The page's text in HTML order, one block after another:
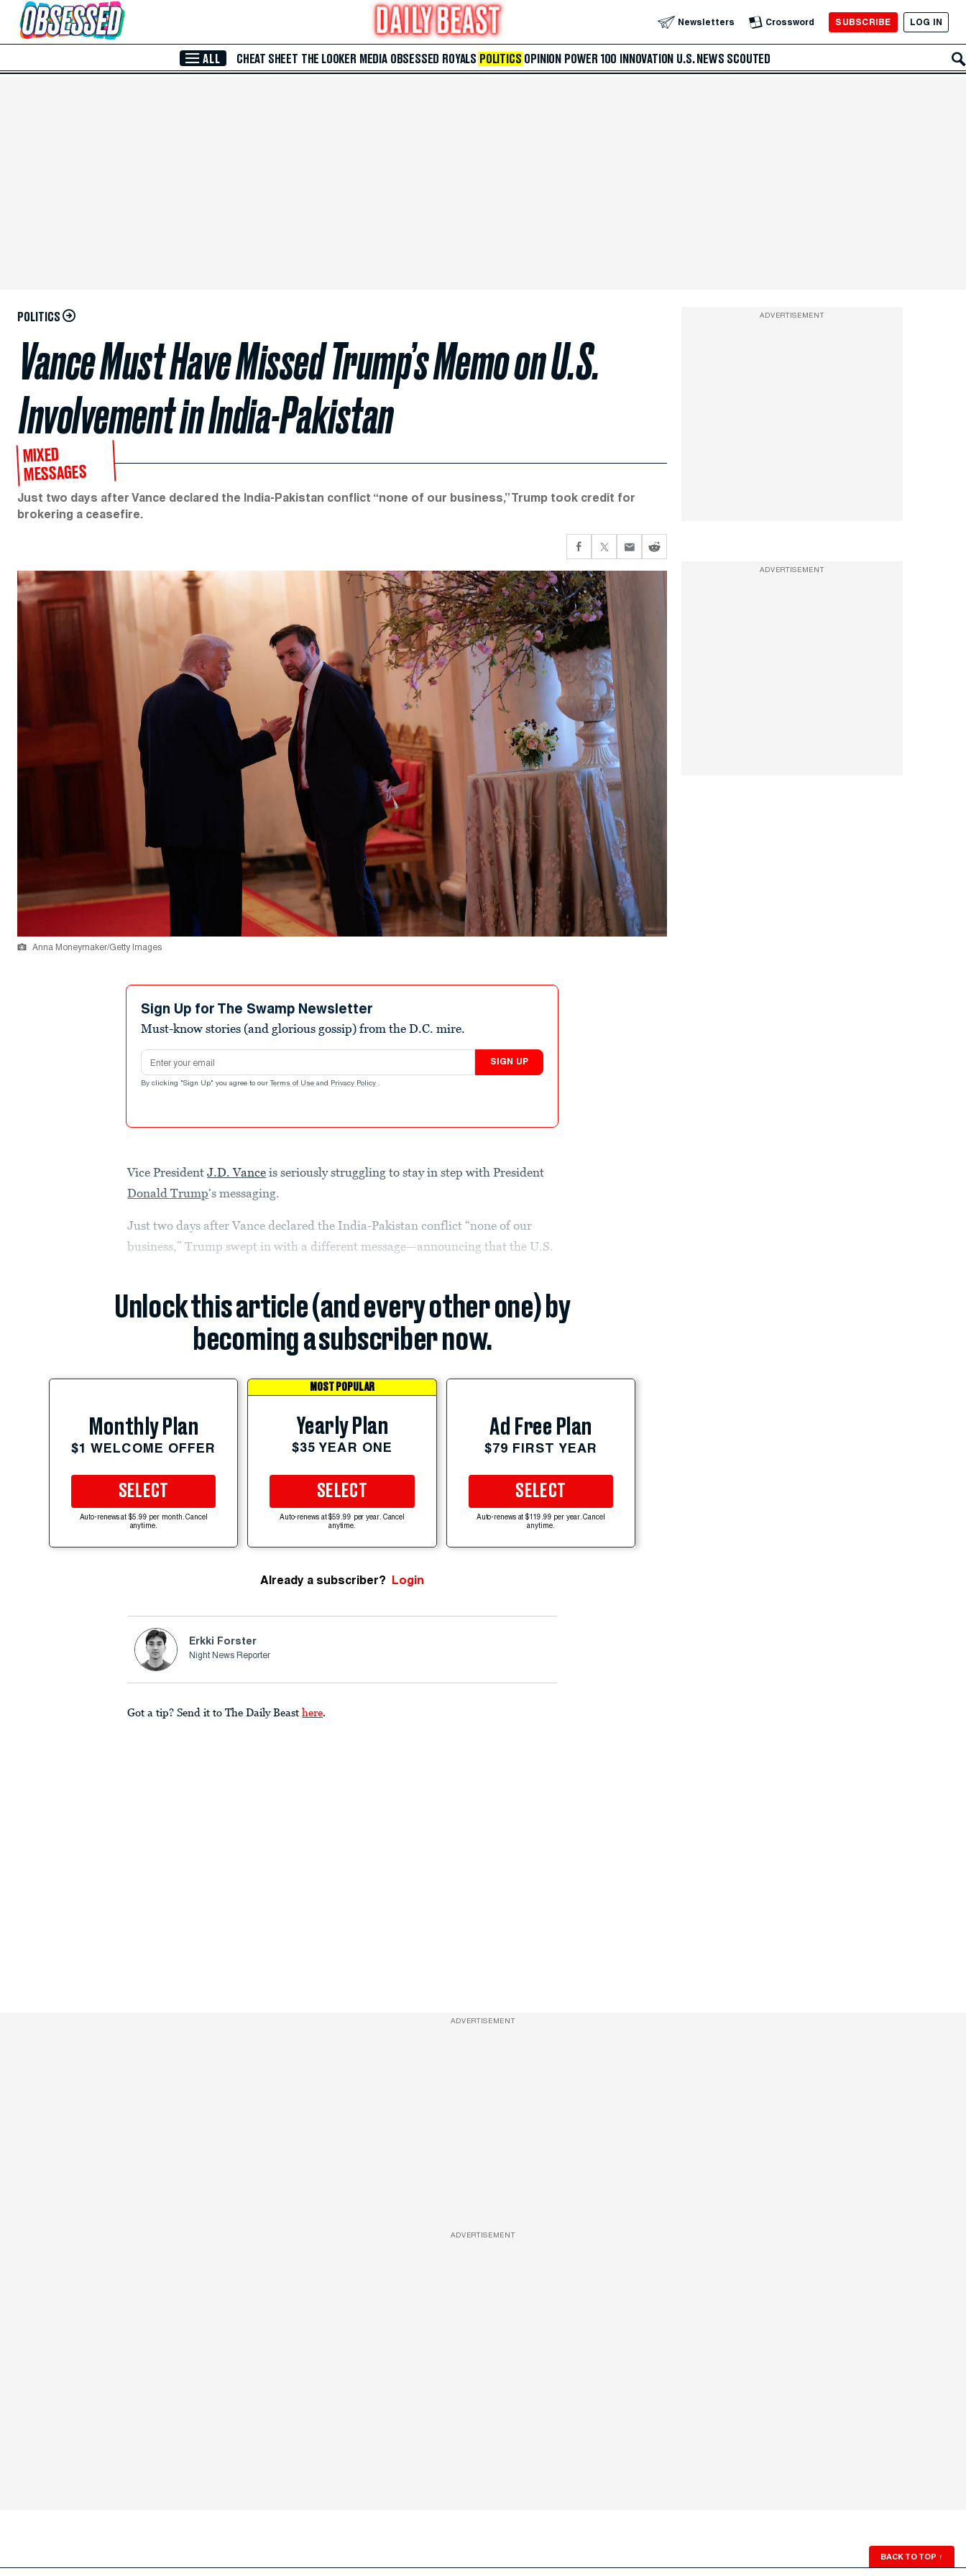
Skip to Main Content Newsletters Crossword SUBSCRIBE LOG IN
ALL CHEAT SHEET THE LOOKER MEDIA OBSESSED ROYALS POLITICS OPINION POWER 100 INNOVATION U.S. NEWS SCOUTED
POLITICS
Vance Must Have Missed Trump’s Memo on U.S.
Involvement in India-Pakistan
MIXED
MESSAGES
Just two days after Vance declared the India-Pakistan conflict “none of our business,” Trump took credit for
brokering a ceasefire.
Anna Moneymaker/Getty Images
Sign Up for The Swamp Newsletter
Must-know stories (and glorious gossip) from the D.C. mire.
Email address
SIGN UP
By clicking "Sign Up" you agree to our Terms of Use and Privacy Policy .
Vice PresidentJ.D. Vance is seriously struggling to stay in step with President
Donald Trump‘s messaging.
Just two days after Vance declared the India-Pakistan conflict “none of our
business,” Trump swept in with a different message—announcing that the U.S.
Unlock this article (and every other one) by
becoming a subscriber now.
Monthly Plan
$1 WELCOME OFFER
SELECT
Auto-renews at $5.99 per month. Cancel
anytime.
MOST POPULAR
Yearly Plan
$35 YEAR ONE
SELECT
Auto-renews at $59.99 per year. Cancel
anytime.
Ad Free Plan
$79 FIRST YEAR
SELECT
Auto-renews at $119.99 per year. Cancel
anytime.
Already a subscriber? Login
Erkki Forster
Night News Reporter
Got a tip? Send it to The Daily Beast here.
ADVERTISEMENT
ADVERTISEMENT
ADVERTISEMENT
ADVERTISEMENT
BACK TO TOP ↑